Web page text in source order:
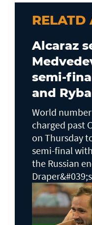
RELATD
Alcaraz
semi-
and
World
charged past
on Thursday
semi-final
the Russian